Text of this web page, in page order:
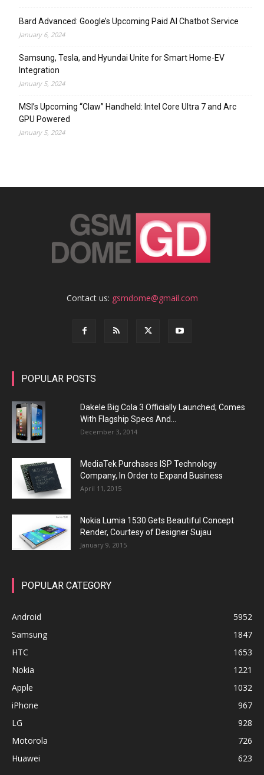
Bard Advanced: Google’s Upcoming Paid AI Chatbot Service
January 6, 2024
Samsung, Tesla, and Hyundai Unite for Smart Home-EV
Integration
January 5, 2024
MSI’s Upcoming “Claw” Handheld: Intel Core Ultra 7 and Arc
GPU Powered
January 5, 2024
Contact us: gsmdome@gmail.com
POPULAR POSTS
Dakele Big Cola 3 Officially Launched; Comes
With Flagship Specs And...
December 3, 2014
MediaTek Purchases ISP Technology
Company, In Order to Expand Business
April 11, 2015
Nokia Lumia 1530 Gets Beautiful Concept
Render, Courtesy of Designer Sujau
January 9, 2015
POPULAR CATEGORY
Android
5952
Samsung
1847
HTC
1653
Nokia
1221
Apple
1032
iPhone
967
LG
928
Motorola
726
Huawei
623